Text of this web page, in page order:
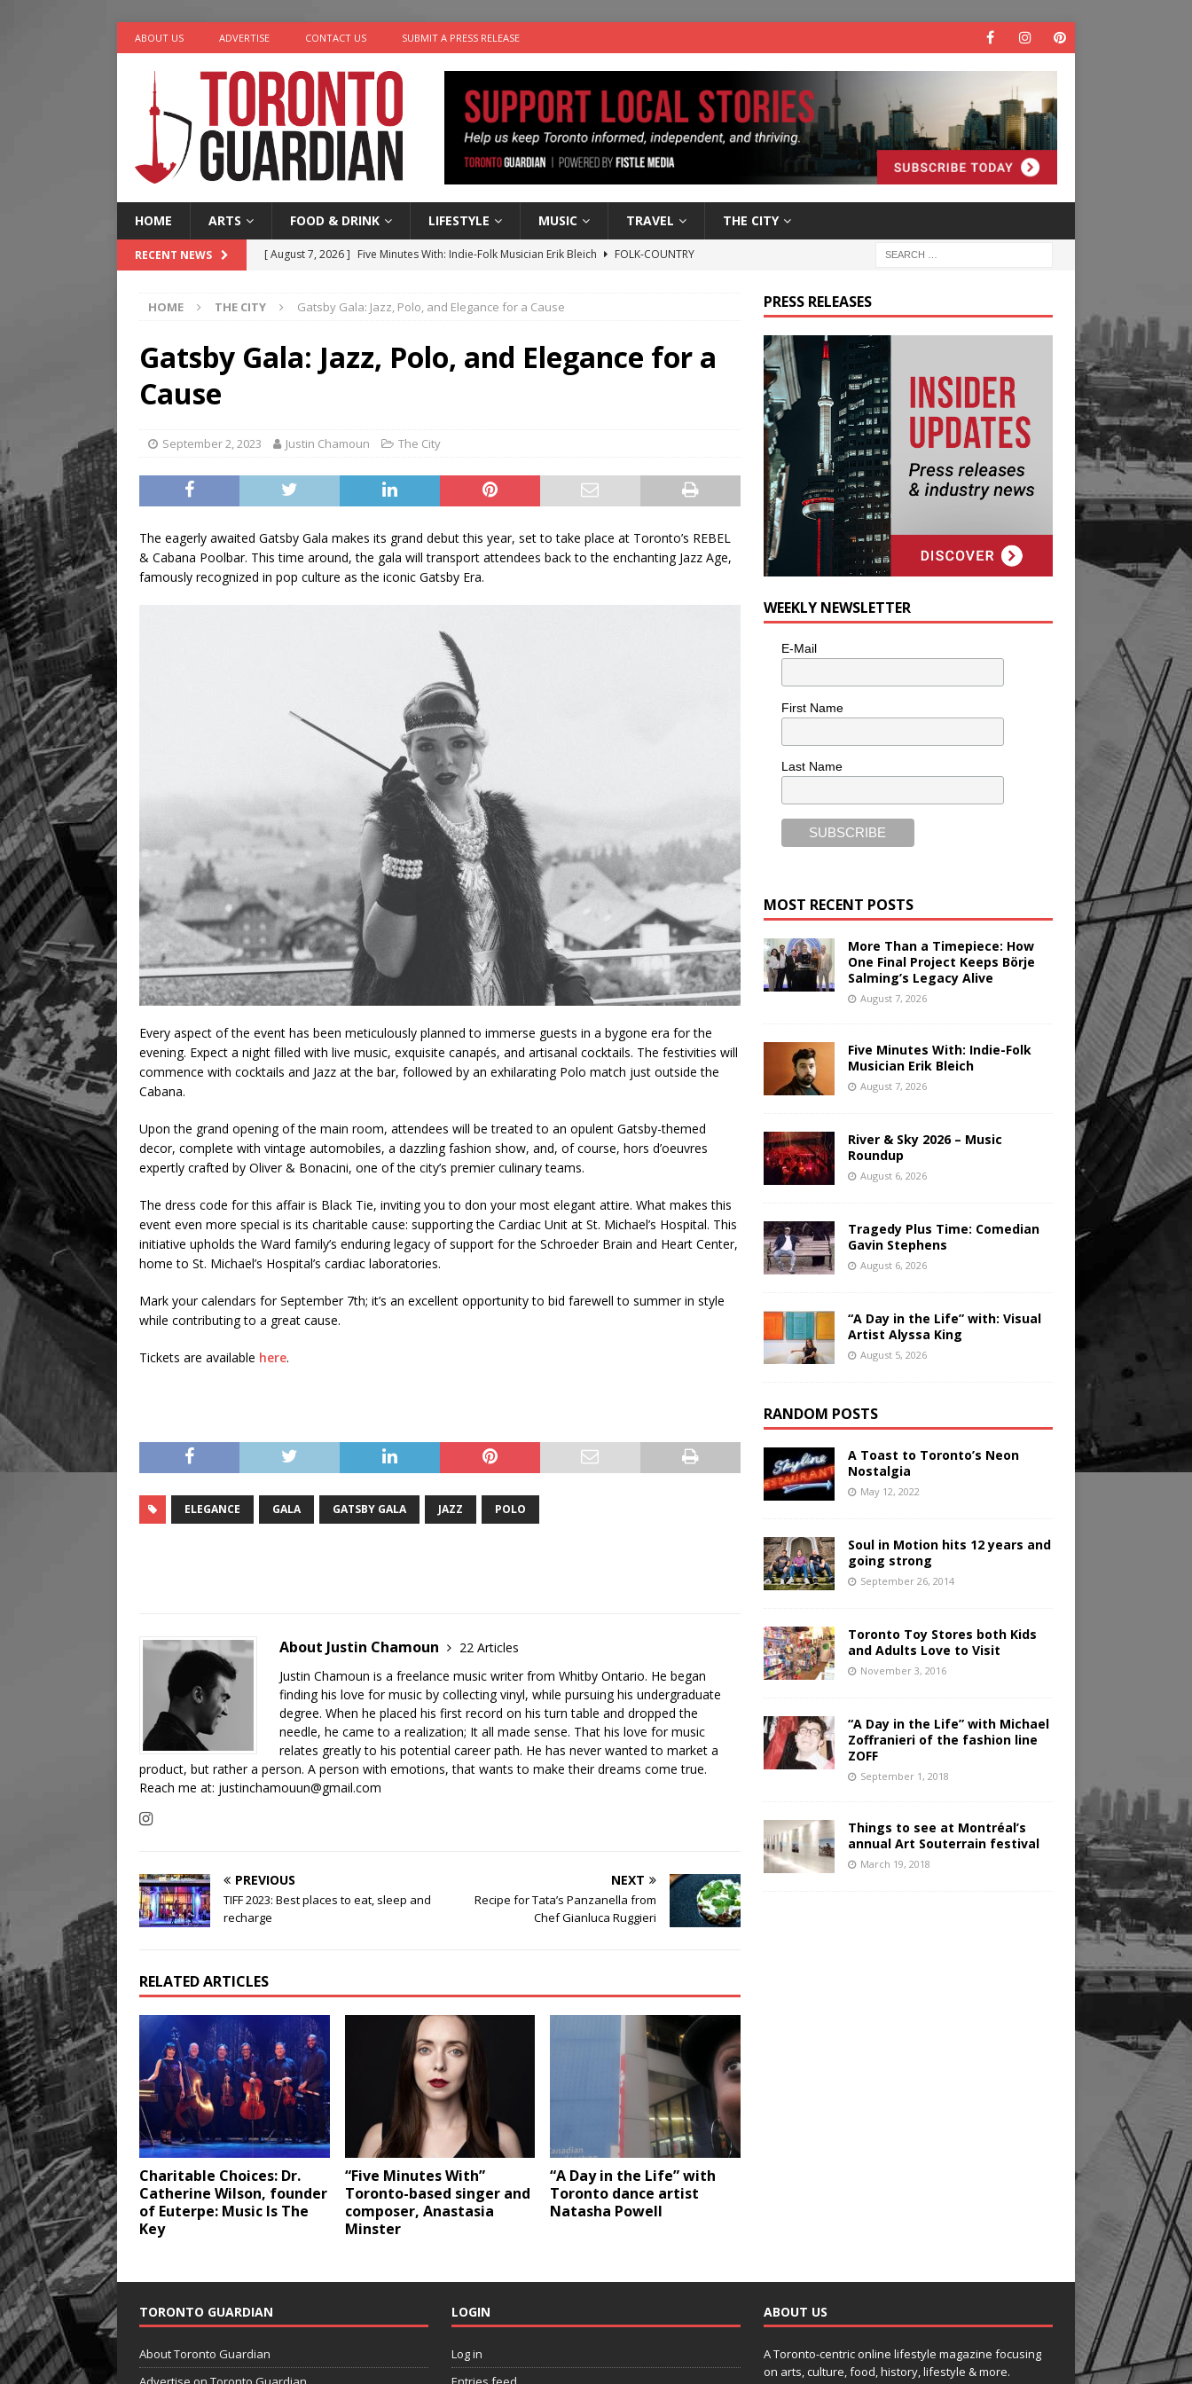
ABOUT US ADVERTISE CONTACT US SUBMIT A PRESS RELEASE
HOME ARTS FOOD & DRINK LIFESTYLE MUSIC TRAVEL THE CITY
RECENT NEWS [ August 7, 2026 ] Five Minutes With: Indie-Folk Musician Erik Bleich
FOLK-COUNTRY
[ August 6, 2026 ] Tragedy Plus Time: Comedian Gavin Stephens
[ August 5, 2026 ]
“A Day in the Life” with: Visual Artist Alyssa King
[ August 7, 2026 ]
More Than a Timepiece: How One Final Project Keeps Börje Salming’s
HOME THE CITY Gatsby Gala: Jazz, Polo, and Elegance for a Cause
Gatsby Gala: Jazz, Polo, and Elegance for a
Cause
September 2, 2023 Justin Chamoun The City
The eagerly awaited Gatsby Gala makes its grand debut this year, set to take place at Toronto’s REBEL
& Cabana Poolbar. This time around, the gala will transport attendees back to the enchanting Jazz Age,
famously recognized in pop culture as the iconic Gatsby Era.
Every aspect of the event has been meticulously planned to immerse guests in a bygone era for the
evening. Expect a night filled with live music, exquisite canapés, and artisanal cocktails. The festivities will
commence with cocktails and Jazz at the bar, followed by an exhilarating Polo match just outside the
Cabana.
Upon the grand opening of the main room, attendees will be treated to an opulent Gatsby-themed
decor, complete with vintage automobiles, a dazzling fashion show, and, of course, hors d’oeuvres
expertly crafted by Oliver & Bonacini, one of the city’s premier culinary teams.
The dress code for this affair is Black Tie, inviting you to don your most elegant attire. What makes this
event even more special is its charitable cause: supporting the Cardiac Unit at St. Michael’s Hospital. This
initiative upholds the Ward family’s enduring legacy of support for the Schroeder Brain and Heart Center,
home to St. Michael’s Hospital’s cardiac laboratories.
Mark your calendars for September 7th; it’s an excellent opportunity to bid farewell to summer in style
while contributing to a great cause.
Tickets are available here.
ELEGANCE GALA GATSBY GALA JAZZ POLO
About Justin Chamoun
22 Articles
Justin Chamoun is a freelance music writer from Whitby Ontario. He began
finding his love for music by collecting vinyl, while pursuing his undergraduate
degree. When he placed his first record on his turn table and dropped the
needle, he came to a realization; It all made sense. That his love for music
relates greatly to his potential career path. He has never wanted to market a
product, but rather a person. A person with emotions, that wants to make their dreams come true.
Reach me at: justinchamouun@gmail.com
PREVIOUS
TIFF 2023: Best places to eat, sleep and
recharge
NEXT
Recipe for Tata’s Panzanella from
Chef Gianluca Ruggieri
RELATED ARTICLES
Charitable Choices: Dr.
Catherine Wilson, founder
of Euterpe: Music Is The
Key
“Five Minutes With”
Toronto-based singer and
composer, Anastasia
Minster
“A Day in the Life” with
Toronto dance artist
Natasha Powell
PRESS RELEASES
WEEKLY NEWSLETTER
E-Mail
First Name
Last Name
MOST RECENT POSTS
More Than a Timepiece: How
One Final Project Keeps Börje
Salming’s Legacy Alive
August 7, 2026
Five Minutes With: Indie-Folk
Musician Erik Bleich
August 7, 2026
River & Sky 2026 – Music
Roundup
August 6, 2026
Tragedy Plus Time: Comedian
Gavin Stephens
August 6, 2026
“A Day in the Life” with: Visual
Artist Alyssa King
August 5, 2026
RANDOM POSTS
A Toast to Toronto’s Neon
Nostalgia
May 12, 2022
Soul in Motion hits 12 years and
going strong
September 26, 2014
Toronto Toy Stores both Kids
and Adults Love to Visit
November 3, 2016
“A Day in the Life” with Michael
Zoffranieri of the fashion line
ZOFF
September 1, 2018
Things to see at Montréal’s
annual Art Souterrain festival
March 19, 2018
TORONTO GUARDIAN
About Toronto Guardian
LOGIN
Log in
ABOUT US
A Toronto-centric online lifestyle magazine focusing
on arts, culture, food, history, lifestyle & more.